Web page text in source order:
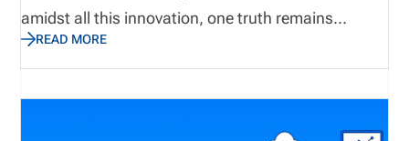
amidst all this innovation, one truth remains
unchanged: Compliance, fraud prevention, and
producer oversight are still the cornerstones of a
reliable insurance ecosystem. Yet, these are also
the areas where the industry continues to
READ MORE